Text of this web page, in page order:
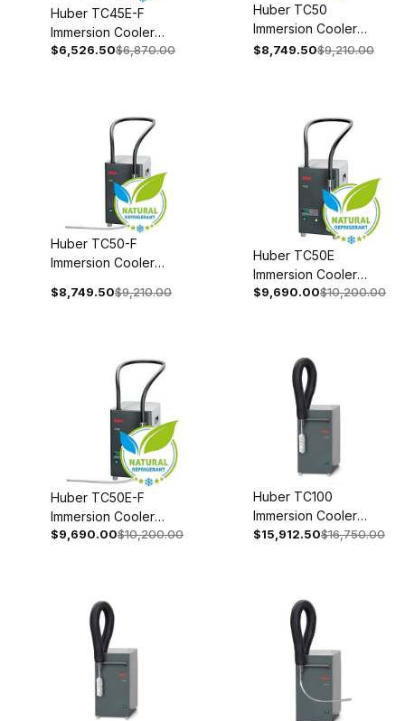
Huber TC45E-F
Immersion Cooler
With Temperature
$6,526.50$6,870.00
Huber TC50
Immersion Cooler
110-120V 1~
$8,749.50$9,210.00
Huber TC50-F
Immersion Cooler
50/60Hz 3004-
$8,749.50$9,210.00
Huber TC50E
Immersion Cooler
With Temperature
$9,690.00$10,200.00
Huber TC50E-F
Immersion Cooler
With Temperature
$9,690.00$10,200.00
Huber TC100
Immersion Cooler
208V 2~ 60Hz 3005-
$15,912.50$16,750.00